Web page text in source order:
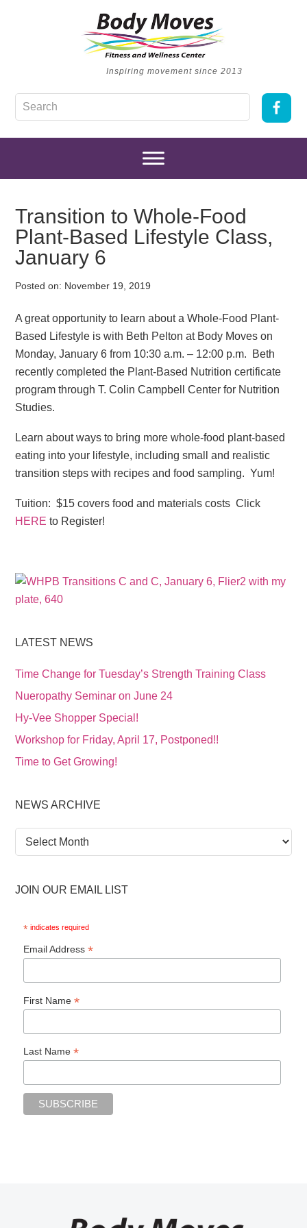
Inspiring movement since 2013
Transition to Whole-Food
Plant-Based Lifestyle Class,
January 6
Posted on: November 19, 2019
A great opportunity to learn about a Whole-Food Plant-
Based Lifestyle is with Beth Pelton at Body Moves on
Monday, January 6 from 10:30 a.m. – 12:00 p.m. Beth
recently completed the Plant-Based Nutrition certificate
program through T. Colin Campbell Center for Nutrition
Studies.
Learn about ways to bring more whole-food plant-based
eating into your lifestyle, including small and realistic
transition steps with recipes and food sampling. Yum!
Tuition: $15 covers food and materials costs Click
HERE to Register!
LATEST NEWS
Time Change for Tuesday’s Strength Training Class
Nueropathy Seminar on June 24
Hy-Vee Shopper Special!
Workshop for Friday, April 17, Postponed!!
Time to Get Growing!
NEWS ARCHIVE
News
Archive
JOIN OUR EMAIL LIST
* indicates required
Email Address*
First Name*
Last Name*